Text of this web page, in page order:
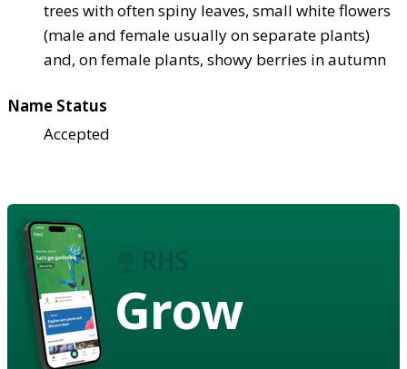
trees with often spiny leaves, small white flowers
(male and female usually on separate plants)
and, on female plants, showy berries in autumn
Name Status
Accepted
Grow